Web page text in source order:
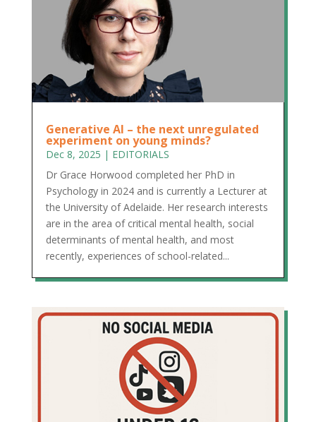
Generative AI – the next unregulated
experiment on young minds?
Dec 8, 2025 | EDITORIALS
Dr Grace Horwood completed her PhD in
Psychology in 2024 and is currently a Lecturer at
the University of Adelaide. Her research interests
are in the area of critical mental health, social
determinants of mental health, and most
recently, experiences of school-related...